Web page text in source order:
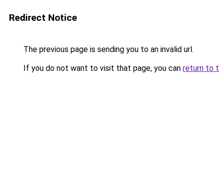
Redirect Notice
The previous page is sending you to an invalid url.
If you do not want to visit that page, you can return to